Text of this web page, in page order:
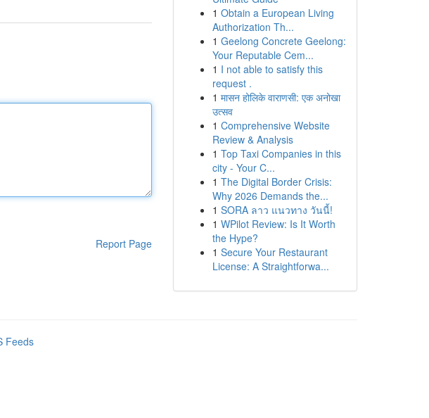
Report Page
1 Obtain a European Living
Authorization Th...
1 Geelong Concrete Geelong:
Your Reputable Cem...
1 I not able to satisfy this
request .
1 मासन होलिके वाराणसी: एक अनोखा
उत्सव
1 Comprehensive Website
Review & Analysis
1 Top Taxi Companies in this
city - Your C...
1 The Digital Border Crisis:
Why 2026 Demands the...
1 SORA ลาว แนวทาง วันนี้!
1 WPilot Review: Is It Worth
the Hype?
1 Secure Your Restaurant
License: A Straightforwa...
Feeds